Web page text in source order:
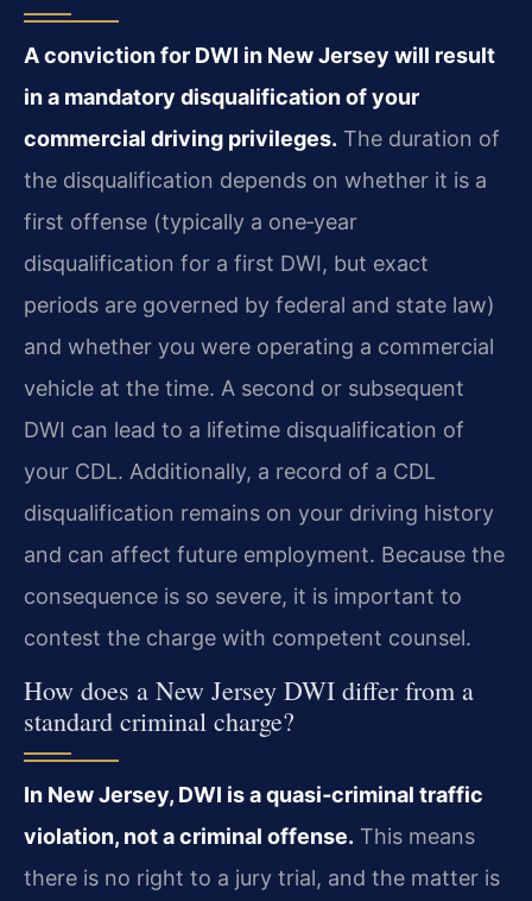
A conviction for DWI in New Jersey will result
in a mandatory disqualification of your
commercial driving privileges. The duration of
the disqualification depends on whether it is a
first offense (typically a one‑year
disqualification for a first DWI, but exact
periods are governed by federal and state law)
and whether you were operating a commercial
vehicle at the time. A second or subsequent
DWI can lead to a lifetime disqualification of
your CDL. Additionally, a record of a CDL
disqualification remains on your driving history
and can affect future employment. Because the
consequence is so severe, it is important to
contest the charge with competent counsel.
How does a New Jersey DWI differ from a
standard criminal charge?
In New Jersey, DWI is a quasi‑criminal traffic
violation, not a criminal offense. This means
there is no right to a jury trial, and the matter is